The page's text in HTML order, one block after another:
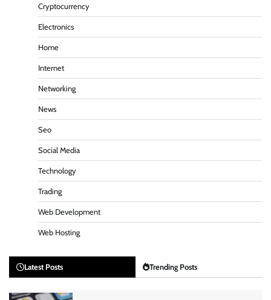
Cryptocurrency
Electronics
Home
Internet
Networking
News
Seo
Social Media
Technology
Trading
Web Development
Web Hosting
Latest Posts Trending Posts